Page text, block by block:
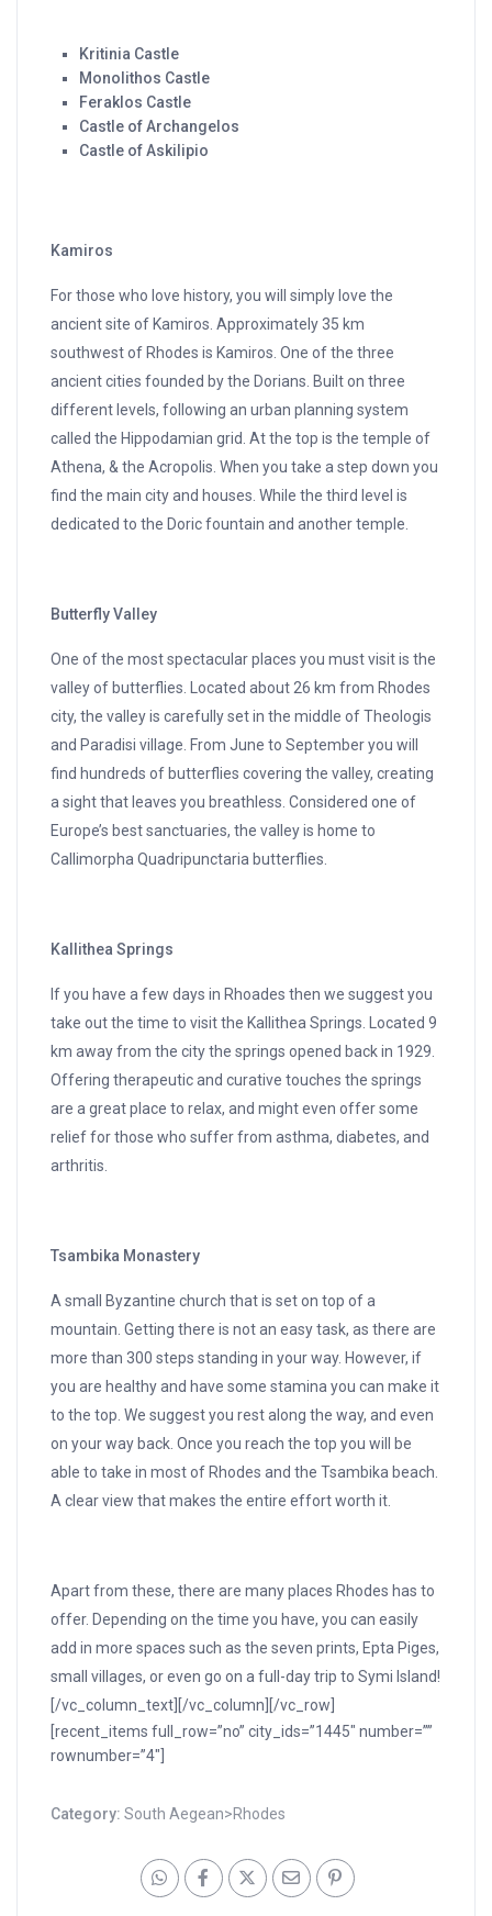
Kritinia Castle
Monolithos Castle
Feraklos Castle
Castle of Archangelos
Castle of Askilipio
Kamiros
For those who love history, you will simply love the
ancient site of Kamiros. Approximately 35 km
southwest of Rhodes is Kamiros. One of the three
ancient cities founded by the Dorians. Built on three
different levels, following an urban planning system
called the Hippodamian grid. At the top is the temple of
Athena, & the Acropolis. When you take a step down you
find the main city and houses. While the third level is
dedicated to the Doric fountain and another temple.
Butterfly Valley
One of the most spectacular places you must visit is the
valley of butterflies. Located about 26 km from Rhodes
city, the valley is carefully set in the middle of Theologis
and Paradisi village. From June to September you will
find hundreds of butterflies covering the valley, creating
a sight that leaves you breathless. Considered one of
Europe’s best sanctuaries, the valley is home to
Callimorpha Quadripunctaria butterflies.
Kallithea Springs
If you have a few days in Rhoades then we suggest you
take out the time to visit the Kallithea Springs. Located 9
km away from the city the springs opened back in 1929.
Offering therapeutic and curative touches the springs
are a great place to relax, and might even offer some
relief for those who suffer from asthma, diabetes, and
arthritis.
Tsambika Monastery
A small Byzantine church that is set on top of a
mountain. Getting there is not an easy task, as there are
more than 300 steps standing in your way. However, if
you are healthy and have some stamina you can make it
to the top. We suggest you rest along the way, and even
on your way back. Once you reach the top you will be
able to take in most of Rhodes and the Tsambika beach.
A clear view that makes the entire effort worth it.
Apart from these, there are many places Rhodes has to
offer. Depending on the time you have, you can easily
add in more spaces such as the seven prints, Epta Piges,
small villages, or even go on a full-day trip to Symi Island!
[/vc_column_text][/vc_column][/vc_row]
[recent_items full_row=”no” city_ids=”1445″ number=””
rownumber=”4″]
Category:South Aegean>Rhodes